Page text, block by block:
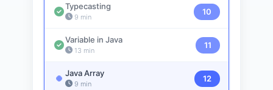
Typecasting
9 min
10
Variable in Java
13 min
11
Java Array
9 min
12